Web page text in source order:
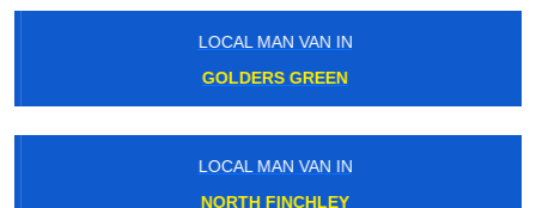
LOCAL MAN VAN IN
GOLDERS GREEN
LOCAL MAN VAN IN
NORTH FINCHLEY